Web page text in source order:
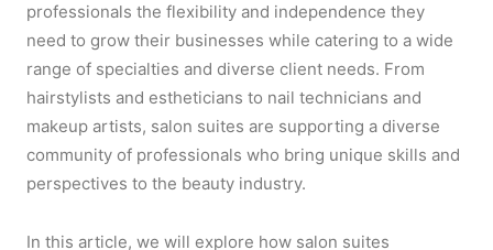
professionals the flexibility and independence they
need to grow their businesses while catering to a wide
range of specialties and diverse client needs. From
hairstylists and estheticians to nail technicians and
makeup artists, salon suites are supporting a diverse
community of professionals who bring unique skills and
perspectives to the beauty industry.
In this article, we will explore how salon suites